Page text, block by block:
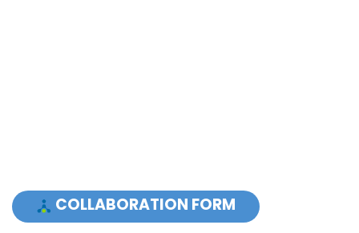
COLLABORATION FORM